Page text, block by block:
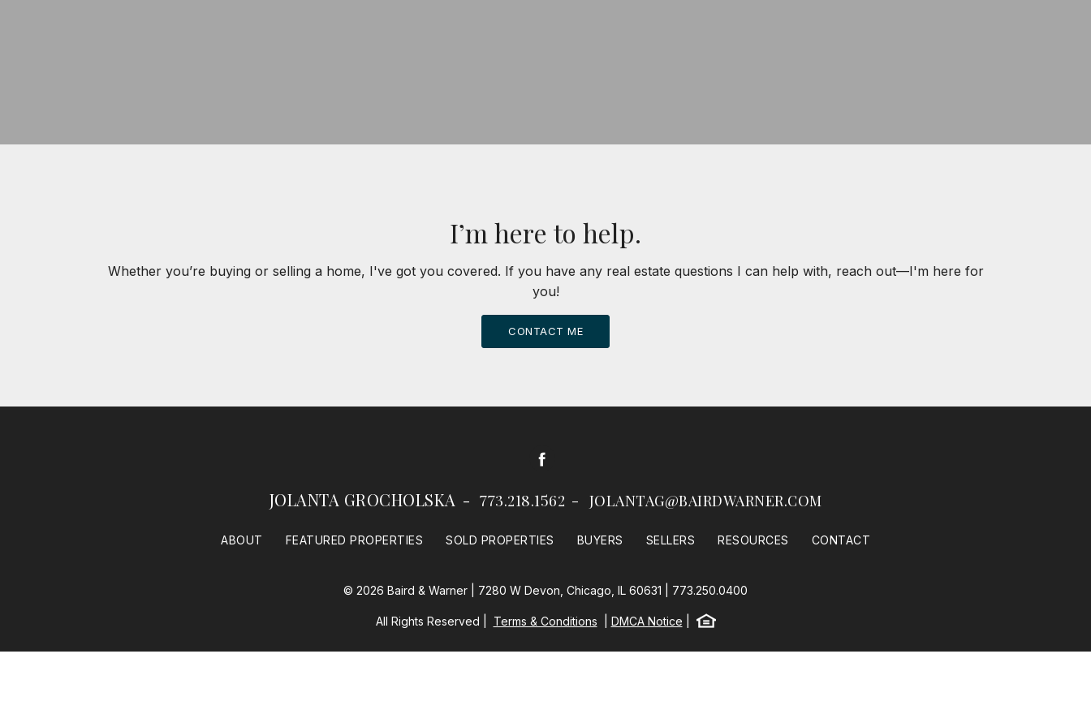
I’m here to help.
Whether you’re buying or selling a home, I've got you covered. If you have any real estate questions I can help with, reach out—I'm here for
you!
CONTACT ME
Facebook
JOLANTA GROCHOLSKA 773.218.1562 JOLANTAG@BAIRDWARNER.COM
ABOUT FEATURED PROPERTIES SOLD PROPERTIES BUYERS SELLERS RESOURCES CONTACT
© 2026 Baird & Warner | 7280 W Devon, Chicago, IL 60631 | 773.250.0400
All Rights Reserved Terms & Conditions DMCA Notice Equal Housing